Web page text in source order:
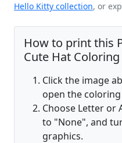
Hello Kitty collection, or
How to print this
Cute Hat
Click the image
open the
Choose Letter or
to "None", and
graphics.